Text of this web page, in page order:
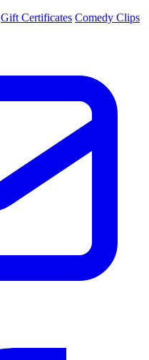
Gift Certificates Comedy Clips